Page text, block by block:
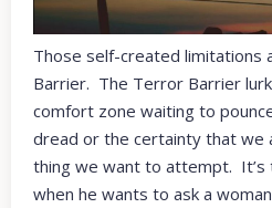
Those self-created limitations
Barrier. The Terror Barrier
comfort zone waiting to
dread or the certainty that we
thing we want to attempt. It’s
when he wants to ask a